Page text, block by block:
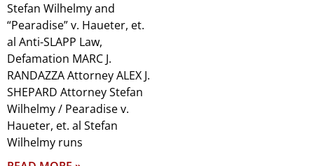
Stefan Wilhelmy and
“Pearadise” v. Haueter, et.
al Anti-SLAPP Law,
Defamation MARC J.
RANDAZZA Attorney ALEX J.
SHEPARD Attorney Stefan
Wilhelmy / Pearadise v.
Haueter, et. al Stefan
Wilhelmy runs